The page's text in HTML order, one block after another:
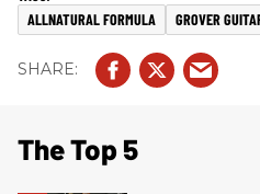
ALLNATURAL FORMULA GROVER
The Top 5